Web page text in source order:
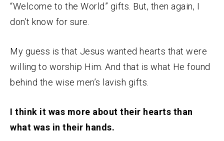
“Welcome to the World” gifts. But, then again, I
don’t know for sure.
My guess is that Jesus wanted hearts that were
willing to worship Him. And that is what He found
behind the wise men’s lavish gifts.
I think it was more about their hearts than
what was in their hands.